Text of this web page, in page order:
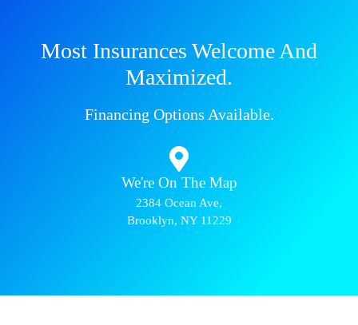
Most Insurances Welcome And
Maximized.
Financing Options Available.
We're On The Map​​
2384 Ocean Ave,
Brooklyn, NY 11229